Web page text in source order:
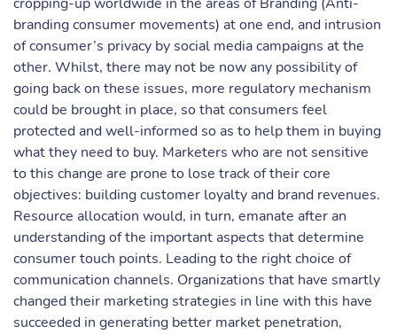
branding consumer movements) at one end, and intrusion
of consumer’s privacy by social media campaigns at the
other. Whilst, there may not be now any possibility of
going back on these issues, more regulatory mechanism
could be brought in place, so that consumers feel
protected and well-informed so as to help them in buying
what they need to buy. Marketers who are not sensitive
to this change are prone to lose track of their core
objectives: building customer loyalty and brand revenues.
Resource allocation would, in turn, emanate after an
understanding of the important aspects that determine
consumer touch points. Leading to the right choice of
communication channels. Organizations that have smartly
changed their marketing strategies in line with this have
succeeded in generating better market penetration,